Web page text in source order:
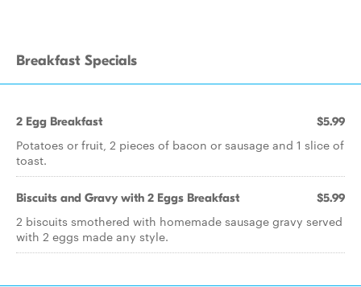
Breakfast Specials
2 Egg Breakfast $5.99
Potatoes or fruit, 2 pieces of bacon or sausage and 1 slice of
toast.
Biscuits and Gravy with 2 Eggs Breakfast $5.99
2 biscuits smothered with homemade sausage gravy served
with 2 eggs made any style.